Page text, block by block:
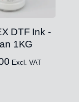
DTF Ink -
1KG
Excl. VAT